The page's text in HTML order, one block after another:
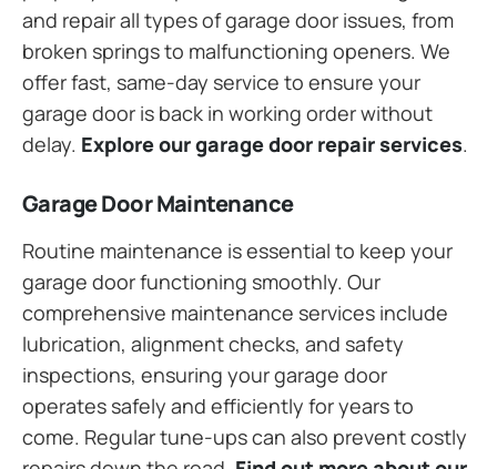
and repair all types of garage door issues, from
broken springs to malfunctioning openers. We
offer fast, same-day service to ensure your
garage door is back in working order without
delay. Explore our garage door repair services.
Garage Door Maintenance
Routine maintenance is essential to keep your
garage door functioning smoothly. Our
comprehensive maintenance services include
lubrication, alignment checks, and safety
inspections, ensuring your garage door
operates safely and efficiently for years to
come. Regular tune-ups can also prevent costly